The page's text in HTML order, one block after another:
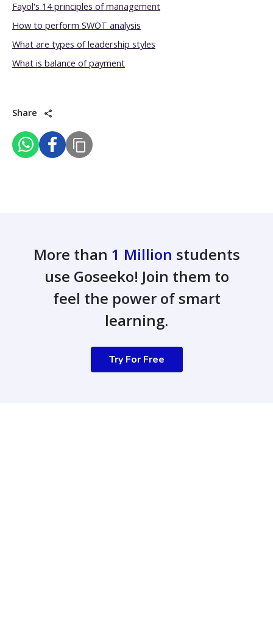
Fayol's 14 principles of management
How to perform SWOT analysis
What are types of leadership styles
What is balance of payment
Share
More than 1 Million students
use Goseeko! Join them to
feel the power of smart
learning.
Try For Free